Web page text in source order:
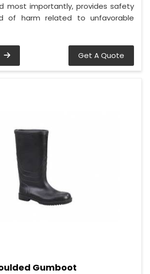
most importantly, provides safety
of harm related to unfavorable
Get A Quote
Gumboot